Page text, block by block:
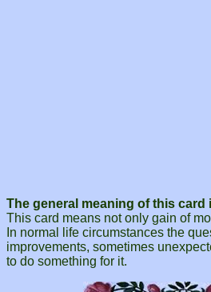
The general meaning of this card
This card means not only gain of
In normal life circumstances the
improvements, sometimes
to do something for it.